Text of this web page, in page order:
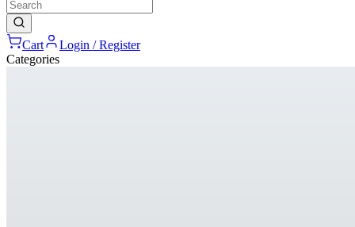
Cart
Login / Register
Categories